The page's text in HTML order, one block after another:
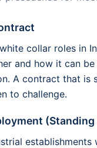
collar roles in
and how it can
A contract that is
to challenge.